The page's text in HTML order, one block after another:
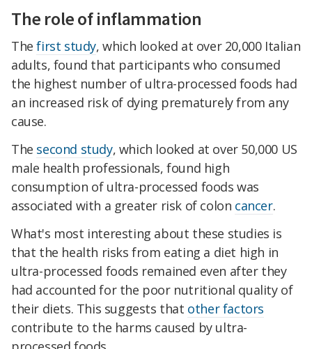
The role of inflammation
Thefirst study, which looked at over 20,000 Italian
adults, found that participants who consumed
the highest number of ultra-processed foods had
an increased risk of dying prematurely from any
cause.
The second study, which looked at over 50,000 US
male health professionals, found high
consumption of ultra-processed foods was
associated with a greater risk of colon cancer.
What's most interesting about these studies is
that the health risks from eating a diet high in
ultra-processed foods remained even after they
had accounted for the poor nutritional quality of
their diets. This suggests that other factors
contribute to the harms caused by ultra-